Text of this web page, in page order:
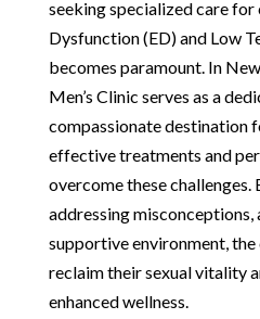
seeking specialized care
Dysfunction (ED) and Low
becomes paramount. In
Men’s Clinic serves as a
compassionate destination
effective treatments and
overcome these challenges.
addressing misconceptions,
supportive environment,
reclaim their sexual vitality
enhanced wellness.